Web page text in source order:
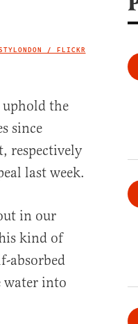
IMAGE
/ FLICKR
the
since
respectively
last week.
in our
kind of
absorbed
water into